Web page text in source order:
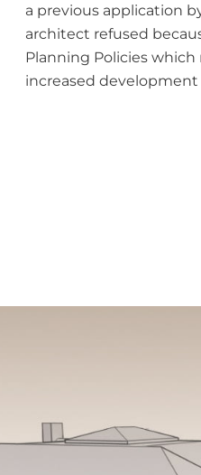
a previous application
architect refused
Planning Policies
increased